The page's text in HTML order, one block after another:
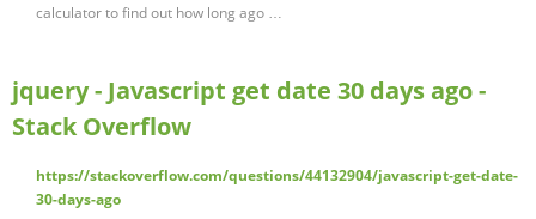
calculator to find out how long ago …
jquery - Javascript get date 30 days ago -
Stack Overflow
https://stackoverflow.com/questions/44132904/javascript-get-date-
30-days-ago